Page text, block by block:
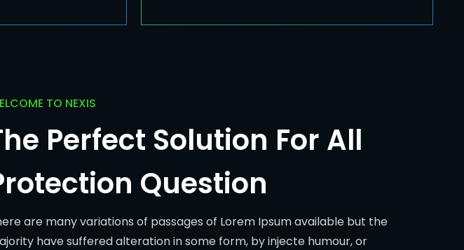
TO NEXIS
Perfect Solution For All
Question
are many variations of passages of Lorem Ipsum available but the
have suffered alteration in some form, by injecte humour, or